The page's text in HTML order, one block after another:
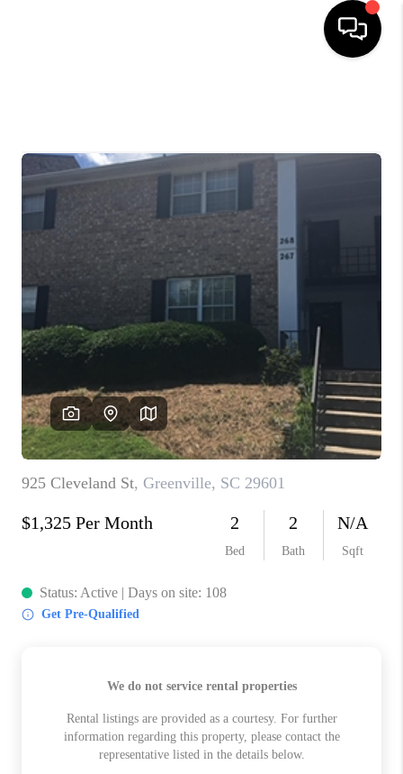
SEARCH LISTINGS
BUYING
TOP AREAS
AGENT REFERRAL
ABOUT
PERKS PROGRAM
ABOUT PLACE
TRANS-SIBERIAN ORCHESTRA
BILTMORE HOUSE
CONNECT